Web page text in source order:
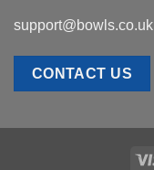
support@bowls.co.uk
CONTACT US